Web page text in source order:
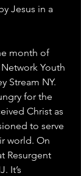
Jesus in a
month of
Youth
Stream NY.
for the
Christ as
to serve
world. On
Resurgent
It’s